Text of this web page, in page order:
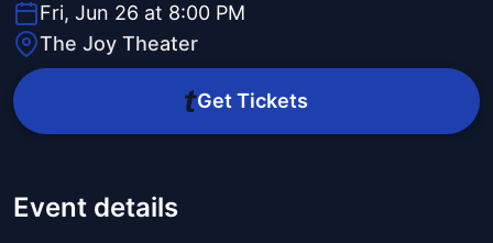
Fri, Jun 26 at 8:00 PM
The Joy Theater
Get Tickets
Event details